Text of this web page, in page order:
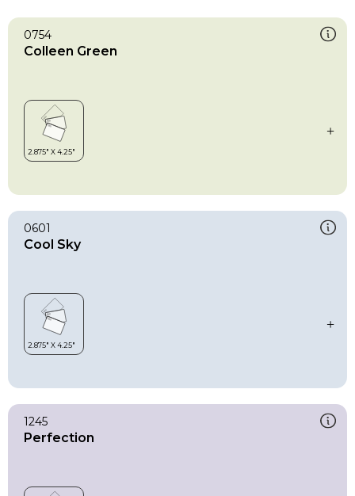
0754
Colleen Green
0601
Cool Sky
1245
Perfection